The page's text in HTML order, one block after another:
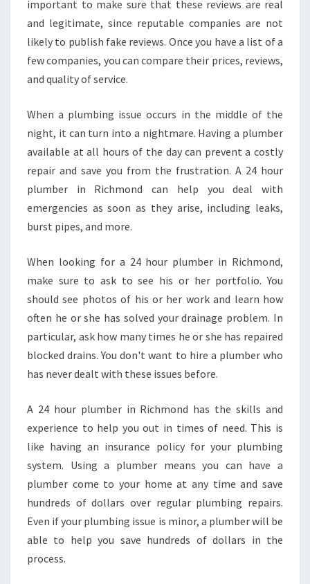
E
R
I
C
H
M
O
D
?
important to make sure that these reviews are real
and legitimate, since reputable companies are not
likely to publish fake reviews. Once you have a list of a
few companies, you can compare their prices, reviews,
and quality of service.
When a plumbing issue occurs in the middle of the
night, it can turn into a nightmare. Having a plumber
available at all hours of the day can prevent a costly
repair and save you from the frustration. A 24 hour
plumber in Richmond can help you deal with
emergencies as soon as they arise, including leaks,
burst pipes, and more.
When looking for a 24 hour plumber in Richmond,
make sure to ask to see his or her portfolio. You
should see photos of his or her work and learn how
often he or she has solved your drainage problem. In
particular, ask how many times he or she has repaired
blocked drains. You don't want to hire a plumber who
has never dealt with these issues before.
A 24 hour plumber in Richmond has the skills and
experience to help you out in times of need. This is
like having an insurance policy for your plumbing
system. Using a plumber means you can have a
plumber come to your home at any time and save
hundreds of dollars over regular plumbing repairs.
Even if your plumbing issue is minor, a plumber will be
able to help you save hundreds of dollars in the
process.